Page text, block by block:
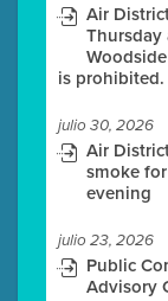
Air
is prohibited.
julio 30, 2026
Air
smoke
evening
julio 23, 2026
Public
Advisory